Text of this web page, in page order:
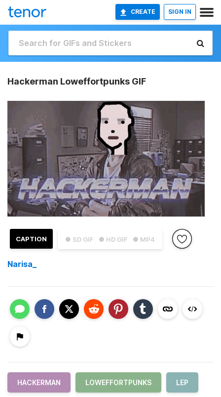
CREATE SIGN IN
Hackerman Loweffortpunks GIF
● SD GIF ● HD GIF ● MP4
CAPTION
Narisa_
HACKERMAN LOWEFFORTPUNKS LEP